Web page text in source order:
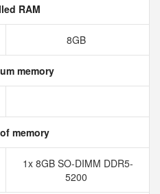
RAM
8GB
memory
memory
1x 8GB SO-DIMM DDR5-
5200